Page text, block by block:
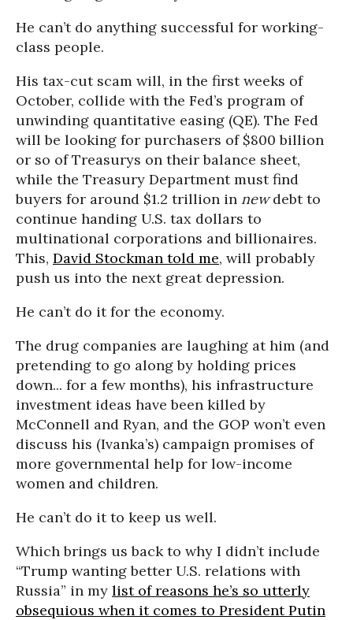
He can’t do anything successful for working-
class people.
His tax-cut scam will, in the first weeks of
October, collide with the Fed’s program of
unwinding quantitative easing (QE). The Fed
will be looking for purchasers of $800 billion
or so of Treasurys on their balance sheet,
while the Treasury Department must find
buyers for around $1.2 trillion in newdebt to
continue handing U.S. tax dollars to
multinational corporations and billionaires.
This, David Stockman told me, will probably
push us into the next great depression.
He can’t do it for the economy.
The drug companies are laughing at him (and
pretending to go along by holding prices
down... for a few months), his infrastructure
investment ideas have been killed by
McConnell and Ryan, and the GOP won’t even
discuss his (Ivanka’s) campaign promises of
more governmental help for low-income
women and children.
He can’t do it to keep us well.
Which brings us back to why I didn’t include
“Trump wanting better U.S. relations with
Russia” in my list of reasons he’s so utterly
obsequious when it comes to President Putin